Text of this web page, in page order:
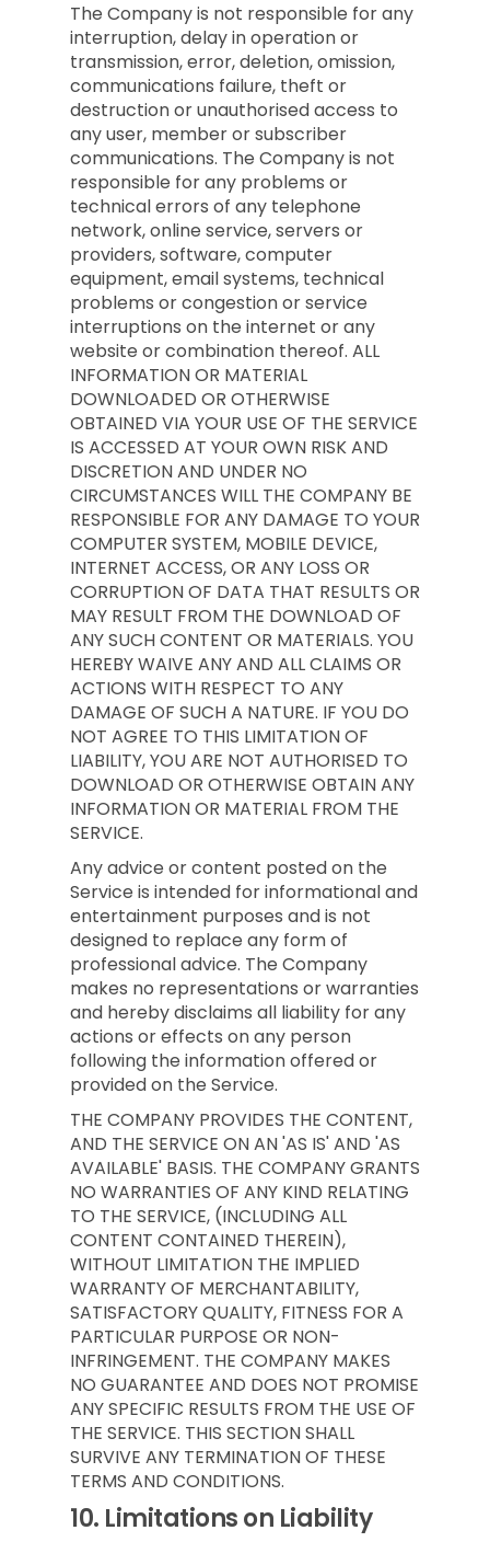
The Company is not responsible for any
interruption, delay in operation or
transmission, error, deletion, omission,
communications failure, theft or
destruction or unauthorised access to
any user, member or subscriber
communications. The Company is not
responsible for any problems or
technical errors of any telephone
network, online service, servers or
providers, software, computer
equipment, email systems, technical
problems or congestion or service
interruptions on the internet or any
website or combination thereof. ALL
INFORMATION OR MATERIAL
DOWNLOADED OR OTHERWISE
OBTAINED VIA YOUR USE OF THE SERVICE
IS ACCESSED AT YOUR OWN RISK AND
DISCRETION AND UNDER NO
CIRCUMSTANCES WILL THE COMPANY BE
RESPONSIBLE FOR ANY DAMAGE TO YOUR
COMPUTER SYSTEM, MOBILE DEVICE,
INTERNET ACCESS, OR ANY LOSS OR
CORRUPTION OF DATA THAT RESULTS OR
MAY RESULT FROM THE DOWNLOAD OF
ANY SUCH CONTENT OR MATERIALS. YOU
HEREBY WAIVE ANY AND ALL CLAIMS OR
ACTIONS WITH RESPECT TO ANY
DAMAGE OF SUCH A NATURE. IF YOU DO
NOT AGREE TO THIS LIMITATION OF
LIABILITY, YOU ARE NOT AUTHORISED TO
DOWNLOAD OR OTHERWISE OBTAIN ANY
INFORMATION OR MATERIAL FROM THE
SERVICE.
Any advice or content posted on the
Service is intended for informational and
entertainment purposes and is not
designed to replace any form of
professional advice. The Company
makes no representations or warranties
and hereby disclaims all liability for any
actions or effects on any person
following the information offered or
provided on the Service.
THE COMPANY PROVIDES THE CONTENT,
AND THE SERVICE ON AN 'AS IS' AND 'AS
AVAILABLE' BASIS. THE COMPANY GRANTS
NO WARRANTIES OF ANY KIND RELATING
TO THE SERVICE, (INCLUDING ALL
CONTENT CONTAINED THEREIN),
WITHOUT LIMITATION THE IMPLIED
WARRANTY OF MERCHANTABILITY,
SATISFACTORY QUALITY, FITNESS FOR A
PARTICULAR PURPOSE OR NON-
INFRINGEMENT. THE COMPANY MAKES
NO GUARANTEE AND DOES NOT PROMISE
ANY SPECIFIC RESULTS FROM THE USE OF
THE SERVICE. THIS SECTION SHALL
SURVIVE ANY TERMINATION OF THESE
TERMS AND CONDITIONS.
10. Limitations on Liability